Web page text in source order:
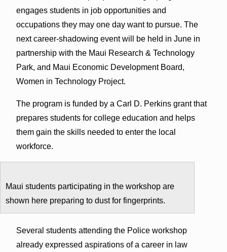
engages students in job opportunities and
occupations they may one day want to pursue. The
next career-shadowing event will be held in June in
partnership with the Maui Research & Technology
Park, and Maui Economic Development Board,
Women in Technology Project.
The program is funded by a Carl D. Perkins grant that
prepares students for college education and helps
them gain the skills needed to enter the local
workforce.
Maui students participating in the workshop are
shown here preparing to dust for fingerprints.
Several students attending the Police workshop
already expressed aspirations of a career in law